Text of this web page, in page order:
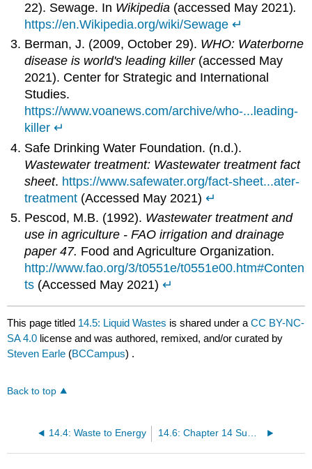
22). Sewage. In Wikipedia (accessed May 2021).
https://en.Wikipedia.org/wiki/Sewage ↵
Berman, J. (2009, October 29). WHO: Waterborne
disease is world's leading killer(accessed May
2021). Center for Strategic and International
Studies.
https://www.voanews.com/archive/who-...leading-
killer ↵
Safe Drinking Water Foundation. (n.d.).
Wastewater treatment: Wastewater treatment fact
sheet. https://www.safewater.org/fact-sheet...ater-
treatment (Accessed May 2021)↵
Pescod, M.B. (1992). Wastewater treatment and
use in agriculture - FAO irrigation and drainage
paper 47. Food and Agriculture Organization.
http://www.fao.org/3/t0551e/t0551e00.htm#Conten
ts (Accessed May 2021)↵
This page titled 14.5: Liquid Wastes is shared under aCC BY-NC-
SA 4.0 license and was authored, remixed, and/or curated by
Steven Earle (BCCampus) .
Back to top
14.4: Waste to Energy